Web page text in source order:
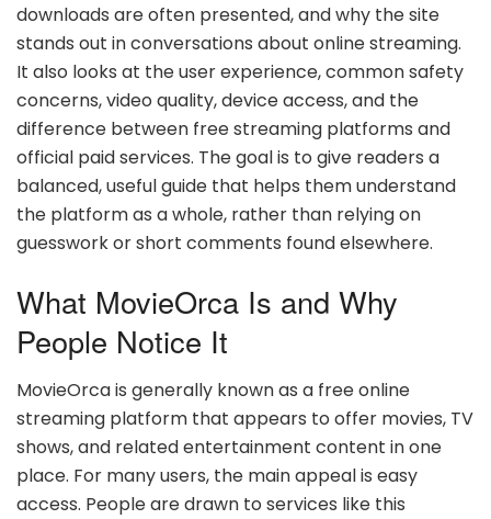
downloads are often presented, and why the site
stands out in conversations about online streaming.
It also looks at the user experience, common safety
concerns, video quality, device access, and the
difference between free streaming platforms and
official paid services. The goal is to give readers a
balanced, useful guide that helps them understand
the platform as a whole, rather than relying on
guesswork or short comments found elsewhere.
What MovieOrca Is and Why
People Notice It
MovieOrca is generally known as a free online
streaming platform that appears to offer movies, TV
shows, and related entertainment content in one
place. For many users, the main appeal is easy
access. People are drawn to services like this